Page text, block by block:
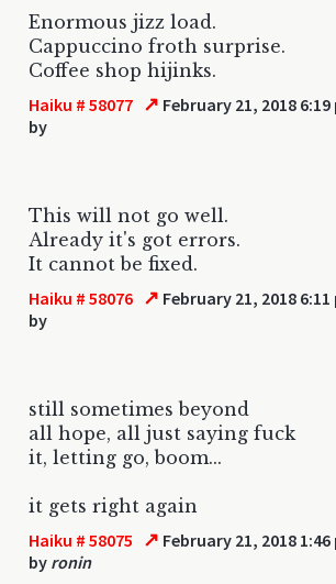
Enormous jizz load.
Cappuccino froth surprise.
Coffee shop hijinks.
Haiku # 58077 ↗ February 21, 2018 6:19
by
This will not go well.
Already it's got errors.
It cannot be fixed.
Haiku # 58076 ↗ February 21, 2018 6:11
by
still sometimes beyond
all hope, all just saying fuck
it, letting go, boom...
it gets right again
Haiku # 58075 ↗ February 21, 2018 1:46
by ronin